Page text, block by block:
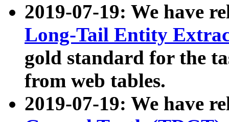
2019-07-19: We have
Long-Tail Entity
gold standard for the
from web tables.
2019-07-19: We have